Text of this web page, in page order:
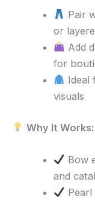
Pair
or
Add
for
Ideal
visuals
Why It Works:
Bow
and